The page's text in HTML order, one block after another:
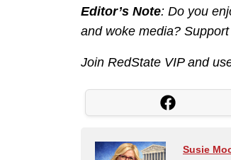
Editor’s Note: Do you
and woke media?
Join RedState VIP and
Susie